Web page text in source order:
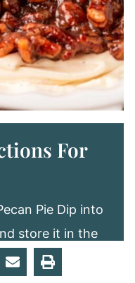
For
Pie Dip into
store it in the
up to 4 days.